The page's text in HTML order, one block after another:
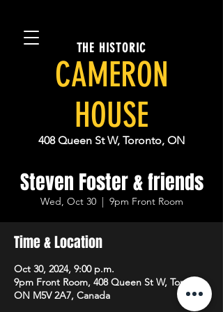
THE HISTORIC
CAMERON
HOUSE
408 Queen St W, Toronto, ON
Steven Foster & friends
Wed, Oct 30
  |
9pm Front Room
Time & Location
Oct 30, 2024, 9:00 p.m.
9pm Front Room, 408 Queen St W, Toronto,
ON M5V 2A7, Canada